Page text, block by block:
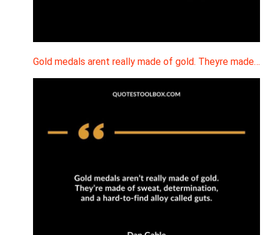
Gold medals arent really made of gold. Theyre made…